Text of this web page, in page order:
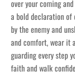
over your coming
a bold declaration of
by the enemy and
and comfort, wear it
guarding every step
faith and walk